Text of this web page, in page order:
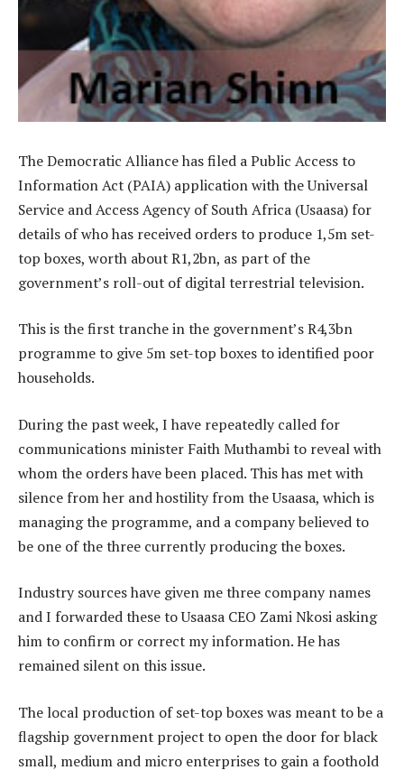
The Democratic Alliance has filed a Public Access to
Information Act (PAIA) application with the Universal
Service and Access Agency of South Africa (Usaasa) for
details of who has received orders to produce 1,5m set-
top boxes, worth about R1,2bn, as part of the
government’s roll-out of digital terrestrial television.
This is the first tranche in the government’s R4,3bn
programme to give 5m set-top boxes to identified poor
households.
During the past week, I have repeatedly called for
communications minister Faith Muthambi to reveal with
whom the orders have been placed. This has met with
silence from her and hostility from the Usaasa, which is
managing the programme, and a company believed to
be one of the three currently producing the boxes.
Industry sources have given me three company names
and I forwarded these to Usaasa CEO Zami Nkosi asking
him to confirm or correct my information. He has
remained silent on this issue.
The local production of set-top boxes was meant to be a
flagship government project to open the door for black
small, medium and micro enterprises to gain a foothold